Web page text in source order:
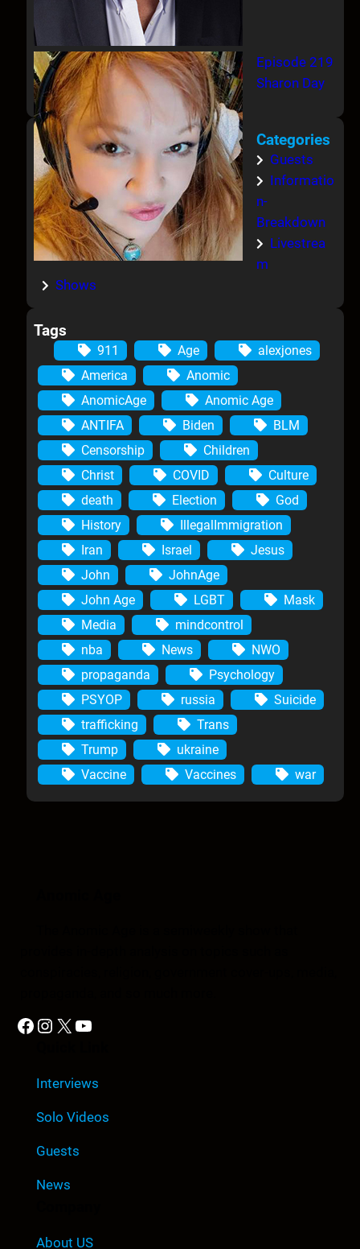
Episode 219
Sharon Day
Categories
Guests
Informatio
n-
Breakdown
Livestrea
m
Shows
Tags
911 Age
alexjones
America
Anomic
AnomicAge
Anomic Age
ANTIFA
Biden
BLM
Censorship
Children
Christ
COVID
Culture
death
Election
God
History
IllegalImmigration
Iran
Israel
Jesus
John
JohnAge
John Age
LGBT
Mask
Media
mindcontrol
nba
News
NWO
propaganda
Psychology
PSYOP
russia
Suicide
trafficking
Trans
Trump
ukraine
Vaccine
Vaccines war
Facebook Instagram X YouTube
Interviews
Solo Videos
Guests
News
About US